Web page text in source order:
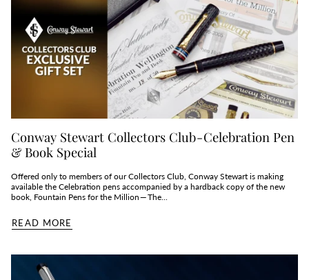
Conway Stewart Collectors Club - Celebration Pen
& Book Special
Offered only to members of our Collectors Club, Conway Stewart is making
available the Celebration pens accompanied by a hardback copy of the new
book, Fountain Pens for the Million — The...
READ MORE